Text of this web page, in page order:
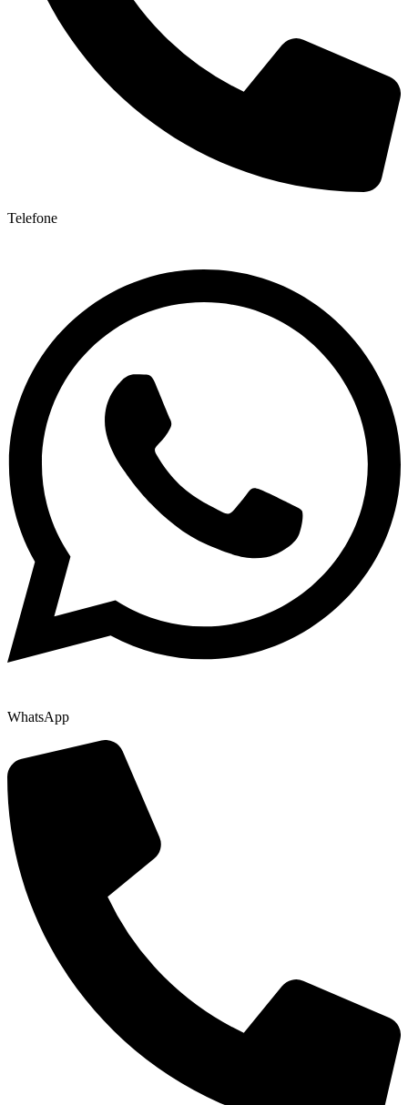
Telefone
WhatsApp